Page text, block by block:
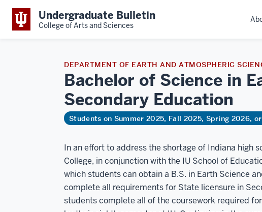
Undergraduate Bulletin
College of Arts and Sciences
DEPARTMENT OF EARTH AND ATMOSPHERIC
Bachelor of Science in
Secondary Education
Students on Summer 2025, Fall 2025, Spring 2026,
In an effort to address the shortage of Indiana high
College, in conjunction with the IU School of
which students can obtain a B.S. in Earth Science
complete all requirements for State licensure in
students complete all of the coursework required